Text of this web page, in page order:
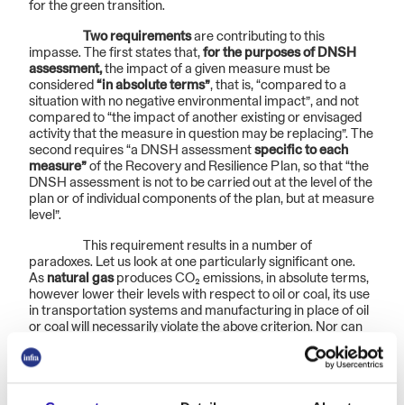
for the green transition.
Two requirementsare contributing to this
impasse. The first states that, for the purposes of DNSH
assessment,the impact of a given measure must be
considered “in absolute terms”, that is, “compared to a
situation with no negative environmental impact”, and not
compared to “the impact of another existing or envisaged
activity that the measure in question may be replacing”. The
second requires “a DNSH assessment specific to each
measure” of the Recovery and Resilience Plan, so that “the
DNSH assessment is not to be carried out at the level of the
plan or of individual components of the plan, but at measure
level”.
This requirement results in a number of
paradoxes. Let us look at one particularly significant one.
As natural gas produces CO₂ emissions, in absolute terms,
however lower their levels with respect to oil or coal, its use
in transportation systems and manufacturing in place of oil
or coal will necessarily violate the above criterion. Nor can
might play in the
European roadmap
, as the single